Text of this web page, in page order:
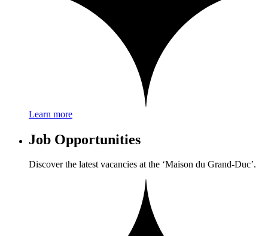
Learn more
Job Opportunities
Discover the latest vacancies at the ‘Maison du Grand-Duc’.